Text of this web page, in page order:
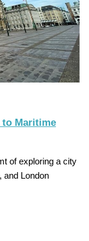
to Maritime
of exploring a city
and London